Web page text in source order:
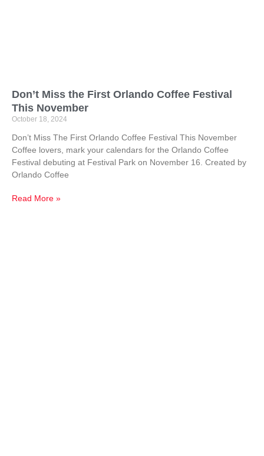
Don’t Miss the First Orlando Coffee Festival
This November
October 18, 2024
Don’t Miss The First Orlando Coffee Festival This November
Coffee lovers, mark your calendars for the Orlando Coffee
Festival debuting at Festival Park on November 16. Created by
Orlando Coffee
Read More »